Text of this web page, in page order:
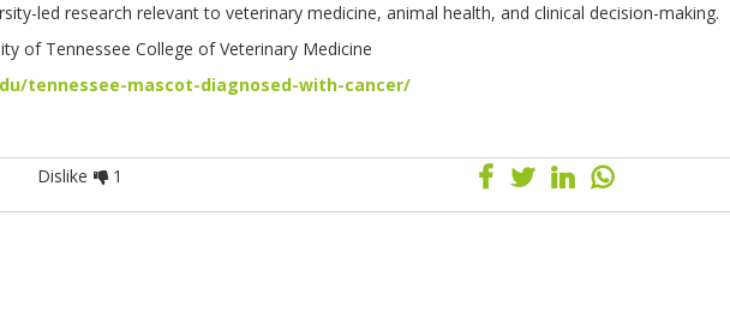
led research relevant to veterinary medicine, animal health, and clinical decision-making.
of Tennessee College of Veterinary Medicine
tennessee-mascot-diagnosed-with-cancer/
Dislike 1